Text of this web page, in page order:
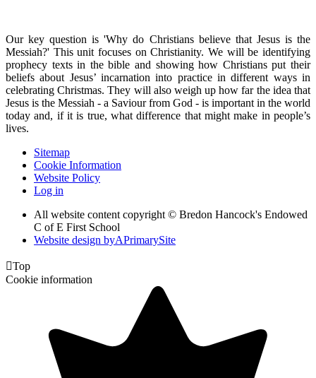
Our key question is 'Why do Christians believe that Jesus is the
Messiah?' This unit focuses on Christianity. We will be identifying
prophecy texts in the bible and showing how Christians put their
beliefs about Jesus’ incarnation into practice in different ways in
celebrating Christmas. They will also weigh up how far the idea that
Jesus is the Messiah - a Saviour from God - is important in the world
today and, if it is true, what difference that might make in people’s
lives.
Sitemap
Cookie Information
Website Policy
Log in
All website content copyright © Bredon Hancock's Endowed
C of E First School
Website design byAPrimarySite
Top
Cookie information